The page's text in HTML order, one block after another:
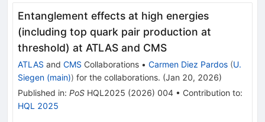
Entanglement effects at high energies
(including top quark pair production at
threshold) at ATLAS and CMS
ATLAS and CMS Collaborations • Carmen Diez Pardos (U.
Siegen (main)) for the collaborations. (Jan 20, 2026)
Published in: PoS HQL2025 (2026) 004 • Contribution to:
HQL 2025